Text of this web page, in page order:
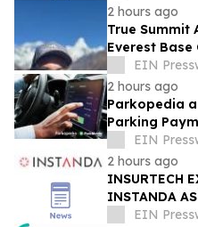
2 hours ago
True Summit
Everest
Breaking
EIN
2 hours ago
Parkopedia
Parking
US Locations
EIN
2 hours ago
INSURTECH
INSTANDA
TO DRIVE
EIN